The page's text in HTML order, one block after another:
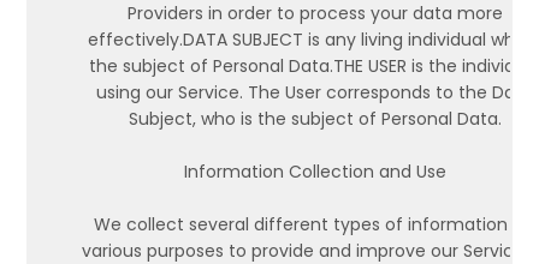
Providers in order to process your data more
effectively.DATA SUBJECT is any living individual who
the subject of Personal Data.THE USER is the
using our Service. The User corresponds to the Data
Subject, who is the subject of Personal Data.
Information Collection and Use
We collect several different types of information for
various purposes to provide and improve our Service